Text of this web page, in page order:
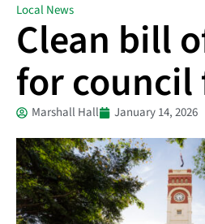
Local News
Clean bill
for council
Marshall Hall January 14, 2026